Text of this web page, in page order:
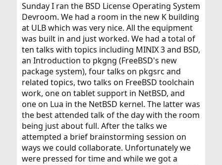
Sunday I ran the BSD License Operating System
Devroom. We had a room in the new K building
at ULB which was very nice. All the equipment
was built in and just worked. We had a total of
ten talks with topics including MINIX 3 and BSD,
an Introduction to pkgng (FreeBSD's new
package system), four talks on pkgsrc and
related topics, two talks on FreeBSD toolchain
work, one on tablet support in NetBSD, and
one on Lua in the NetBSD kernel. The latter was
the best attended talk of the day with the room
being just about full. After the talks we
attempted a brief brainstorming session on
ways we could collaborate. Unfortunately we
were pressed for time and while we got a